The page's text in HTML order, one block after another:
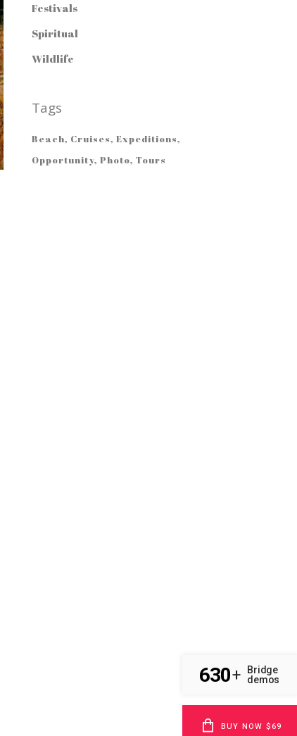
Festivals
Spiritual
Wildlife
Tags
Beach Cruises Expeditions
Opportunity Photo Tours
630+
Bridge
demos
BUY NOW $69